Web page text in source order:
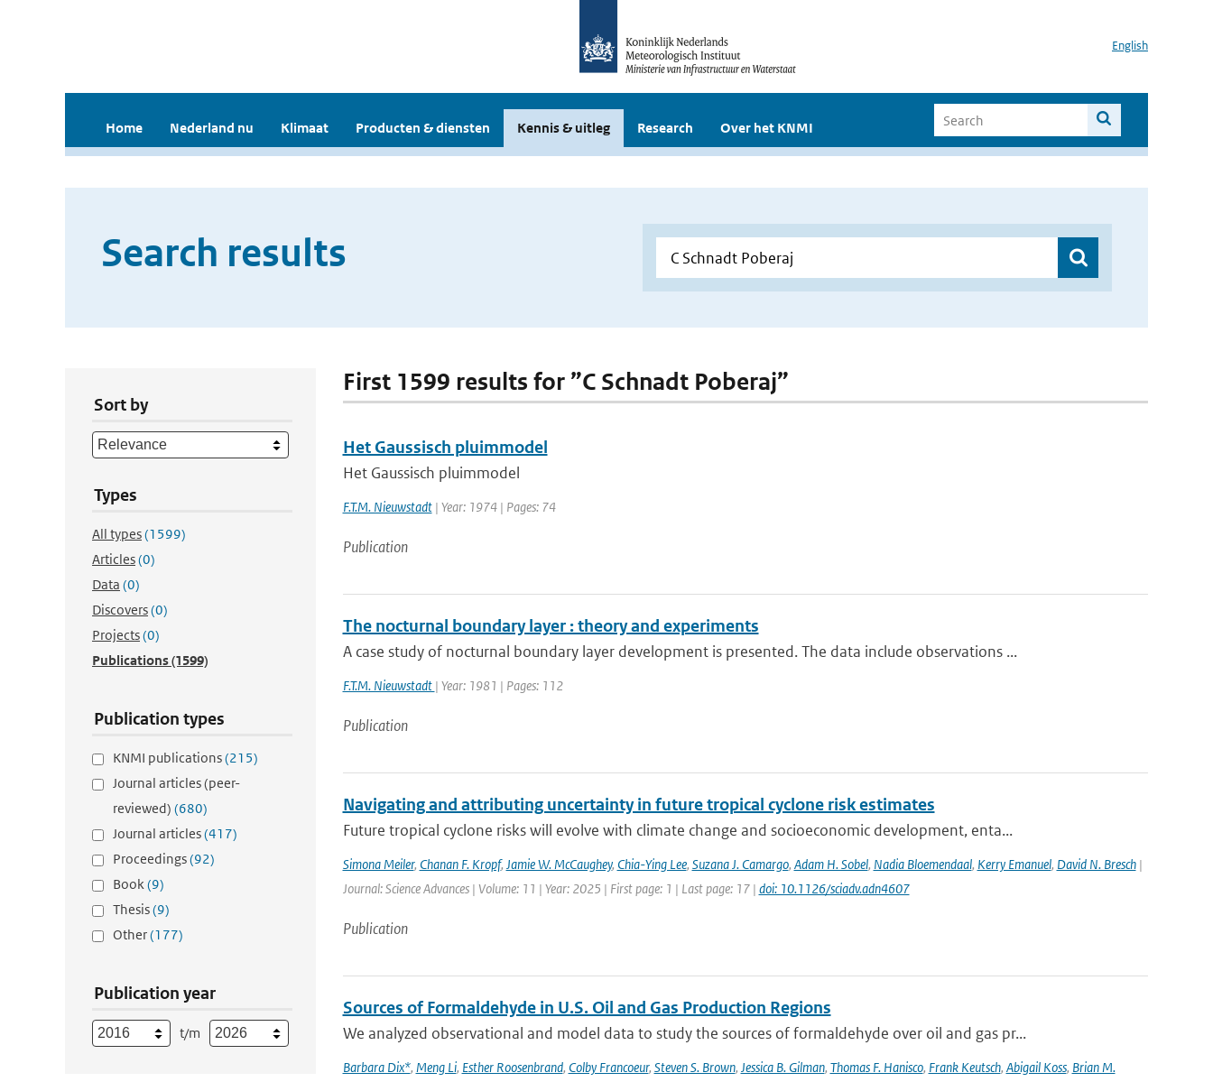
English
Home Nederland nu Klimaat Producten & diensten Kennis & uitleg Research Over het KNMI
Search results
Sort by
Types
All types(1599)
Articles(0)
Data (0)
Discovers(0)
Projects(0)
Publications(1599)
Publication types
KNMI publications(215)
Journal articles (peer-
reviewed) (680)
Journal articles(417)
Proceedings(92)
Book(9)
Thesis(9)
Other(177)
Publication year
t/m
First 1599 results for ”C Schnadt Poberaj”
Het Gaussisch pluimmodel
Het Gaussisch pluimmodel
F.T.M. Nieuwstadt| Year: 1974 | Pages: 74
Publication
The nocturnal boundary layer : theory and experiments
A case study of nocturnal boundary layer development is presented. The data include observations ...
F.T.M. Nieuwstadt | Year: 1981 | Pages: 112
Publication
Navigating and attributing uncertainty in future tropical cyclone risk estimates
Future tropical cyclone risks will evolve with climate change and socioeconomic development, enta...
Simona Meiler, Chanan F. Kropf, Jamie W. McCaughey, Chia-Ying Lee, Suzana J. Camargo, Adam H. Sobel, Nadia Bloemendaal, Kerry Emanuel, David N. Bresch|
Journal: Science Advances | Volume: 11 | Year: 2025 | First page: 1 | Last page: 17 | doi: 10.1126/sciadv.adn4607
Publication
Sources of Formaldehyde in U.S. Oil and Gas Production Regions
We analyzed observational and model data to study the sources of formaldehyde over oil and gas pr...
Barbara Dix*, Meng Li, Esther Roosenbrand, Colby Francoeur, Steven S. Brown, Jessica B. Gilman, Thomas F. Hanisco, Frank Keutsch, Abigail Koss, Brian M.